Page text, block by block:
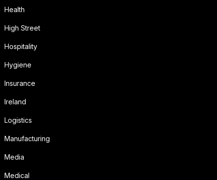
Health
High Street
Hospitality
Hygiene
Insurance
Ireland
Logistics
Manufacturing
Media
Medical